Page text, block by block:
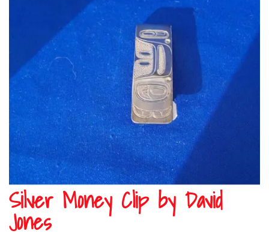
Silver Money Clip by David
Jones